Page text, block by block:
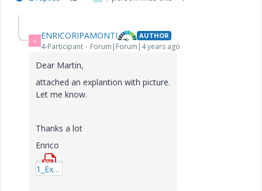
E ENRICORIPAMONTI AUTHOR
4-Participant Forum|Forum|4 years ago
Dear Martin,
attached an explantion with picture.
Let me know.
Thanks a lot
Enrico
1_Explanation.pdf